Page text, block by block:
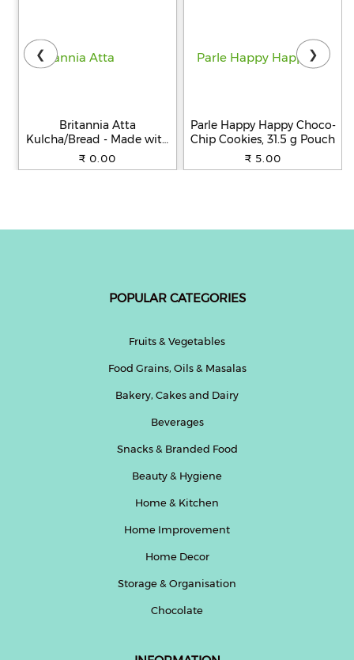
Britannia Atta
Kulcha/Bread - Made with
100% Whole Wheat, 250 g
₹ 0.00
Parle Happy Happy Choco-
Chip Cookies, 31.5 g Pouch
₹ 5.00
❮ ❯
POPULAR CATEGORIES
Fruits & Vegetables
Food Grains, Oils & Masalas
Bakery, Cakes and Dairy
Beverages
Snacks & Branded Food
Beauty & Hygiene
Home & Kitchen
Home Improvement
Home Decor
Storage & Organisation
Chocolate